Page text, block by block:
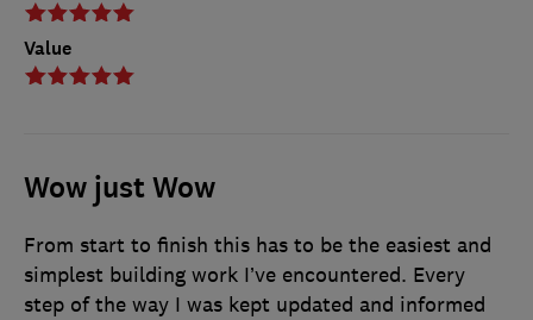
Value
Wow just Wow
From start to finish this has to be the easiest and
simplest building work I’ve encountered. Every
step of the way I was kept updated and informed